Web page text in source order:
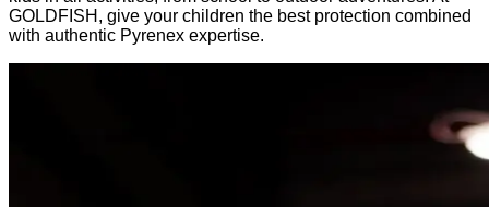
GOLDFISH, give your children the best protection combined
with authentic Pyrenex expertise.